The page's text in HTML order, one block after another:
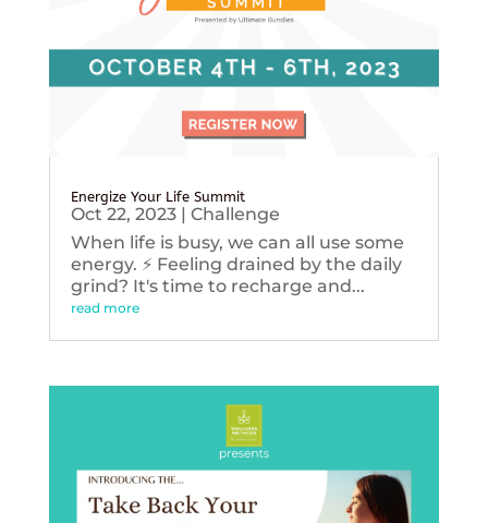
Energize Your Life Summit
Oct 22, 2023| Challenge
When life is busy, we can all use some
energy. ⚡️ Feeling drained by the daily
grind? It's time to recharge and...
read more